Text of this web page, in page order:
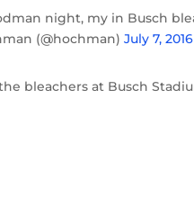
night, my in Busch
(@hochman)July 7, 2016
bleachers at Busch